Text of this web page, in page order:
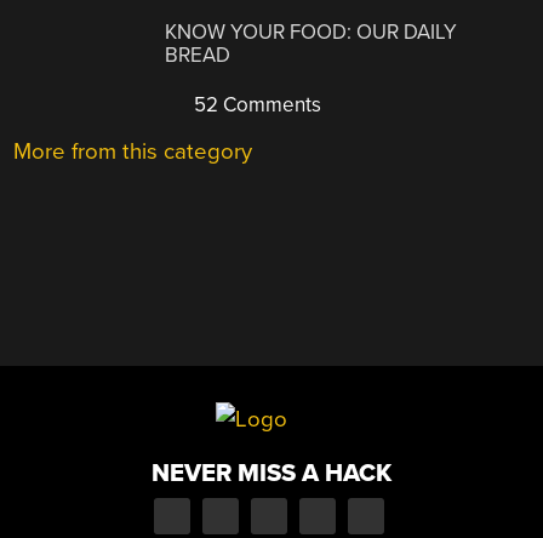
KNOW YOUR FOOD: OUR DAILY
BREAD
52 Comments
More from this category
NEVER MISS A HACK